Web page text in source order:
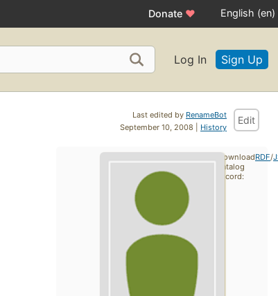
Donate ♥ English (en)
Log In Sign Up
Last edited by RenameBot
September 10, 2008 | History
Edit
Download
catalog
record:
RDF/